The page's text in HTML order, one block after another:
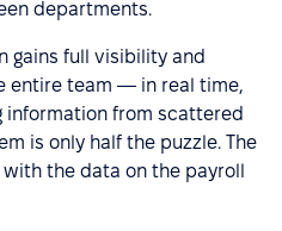
departments.
gains full visibility and
entire team — in real time,
information from scattered
is only half the puzzle. The
the data on the payroll